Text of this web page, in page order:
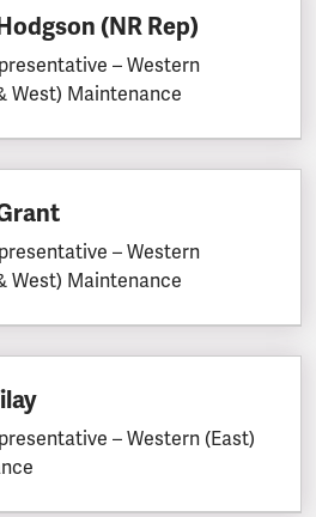
(NR Rep)
– Western
West) Maintenance
– Western
West) Maintenance
– Western (East)